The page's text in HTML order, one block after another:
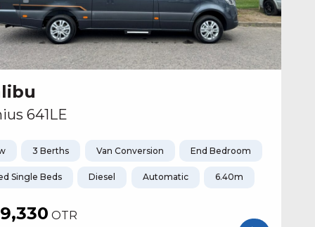
641LE
3 Berths Van Conversion End Bedroom
Single Beds Diesel Automatic 6.40m
OTR